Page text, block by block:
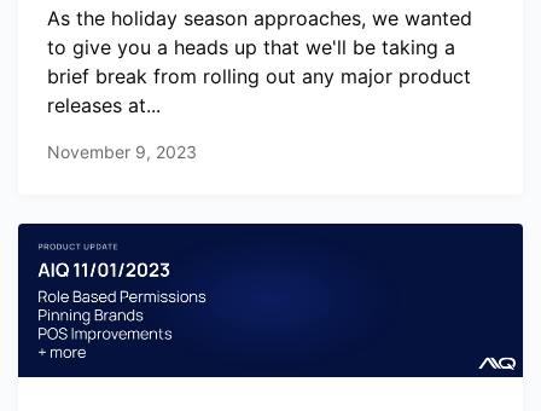
As the holiday season approaches, we wanted
to give you a heads up that we'll be taking a
brief break from rolling out any major product
releases at...
November 9, 2023